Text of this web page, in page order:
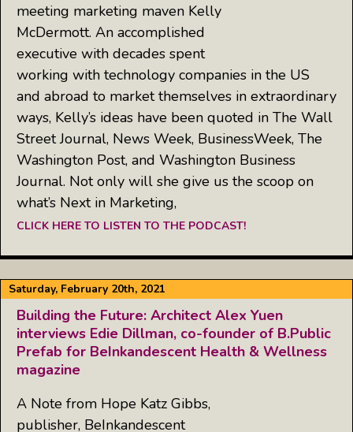
meeting marketing maven Kelly
McDermott. An accomplished
executive with decades spent
working with technology companies in the US
and abroad to market themselves in extraordinary
ways, Kelly’s ideas have been quoted in The Wall
Street Journal, News Week, BusinessWeek, The
Washington Post, and Washington Business
Journal. Not only will she give us the scoop on
what’s Next in Marketing,
CLICK HERE TO LISTEN TO THE PODCAST!
Saturday, February 20th, 2021
Building the Future: Architect Alex Yuen
interviews Edie Dillman, co-founder of B.Public
Prefab for BeInkandescent Health & Wellness
magazine
A Note from Hope Katz Gibbs,
publisher, BeInkandescent